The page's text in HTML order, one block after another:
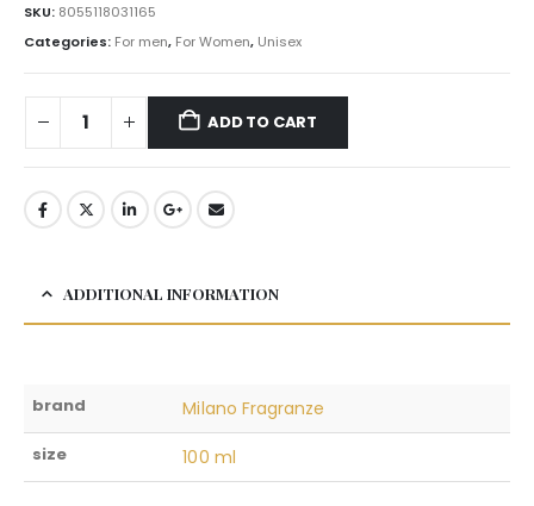
SKU: 8055118031165
Categories: For men, For Women, Unisex
ADD TO CART
ADDITIONAL INFORMATION
brand Milano Fragranze
size 100 ml